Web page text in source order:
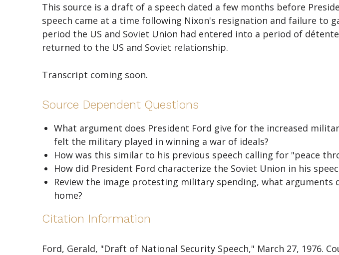
This source is a draft of a speech dated a few months before
speech came at a time following Nixon's resignation and failure to
period the US and Soviet Union had entered into a period of
returned to the US and Soviet relationship.
Transcript coming soon.
Source Dependent Questions
What argument does President Ford give for the increased
felt the military played in winning a war of ideals?
How was this similar to his previous speech calling for "peace
How did President Ford characterize the Soviet Union in his
Review the image protesting military spending, what
home?
Citation Information
Ford, Gerald, "Draft of National Security Speech," March 27, 1976.